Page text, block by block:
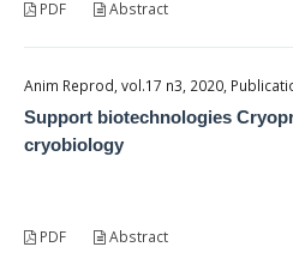
PDF Abstract
Anim Reprod, vol.17 n3, 2020,
Support biotechnologies
cryobiology
PDF Abstract